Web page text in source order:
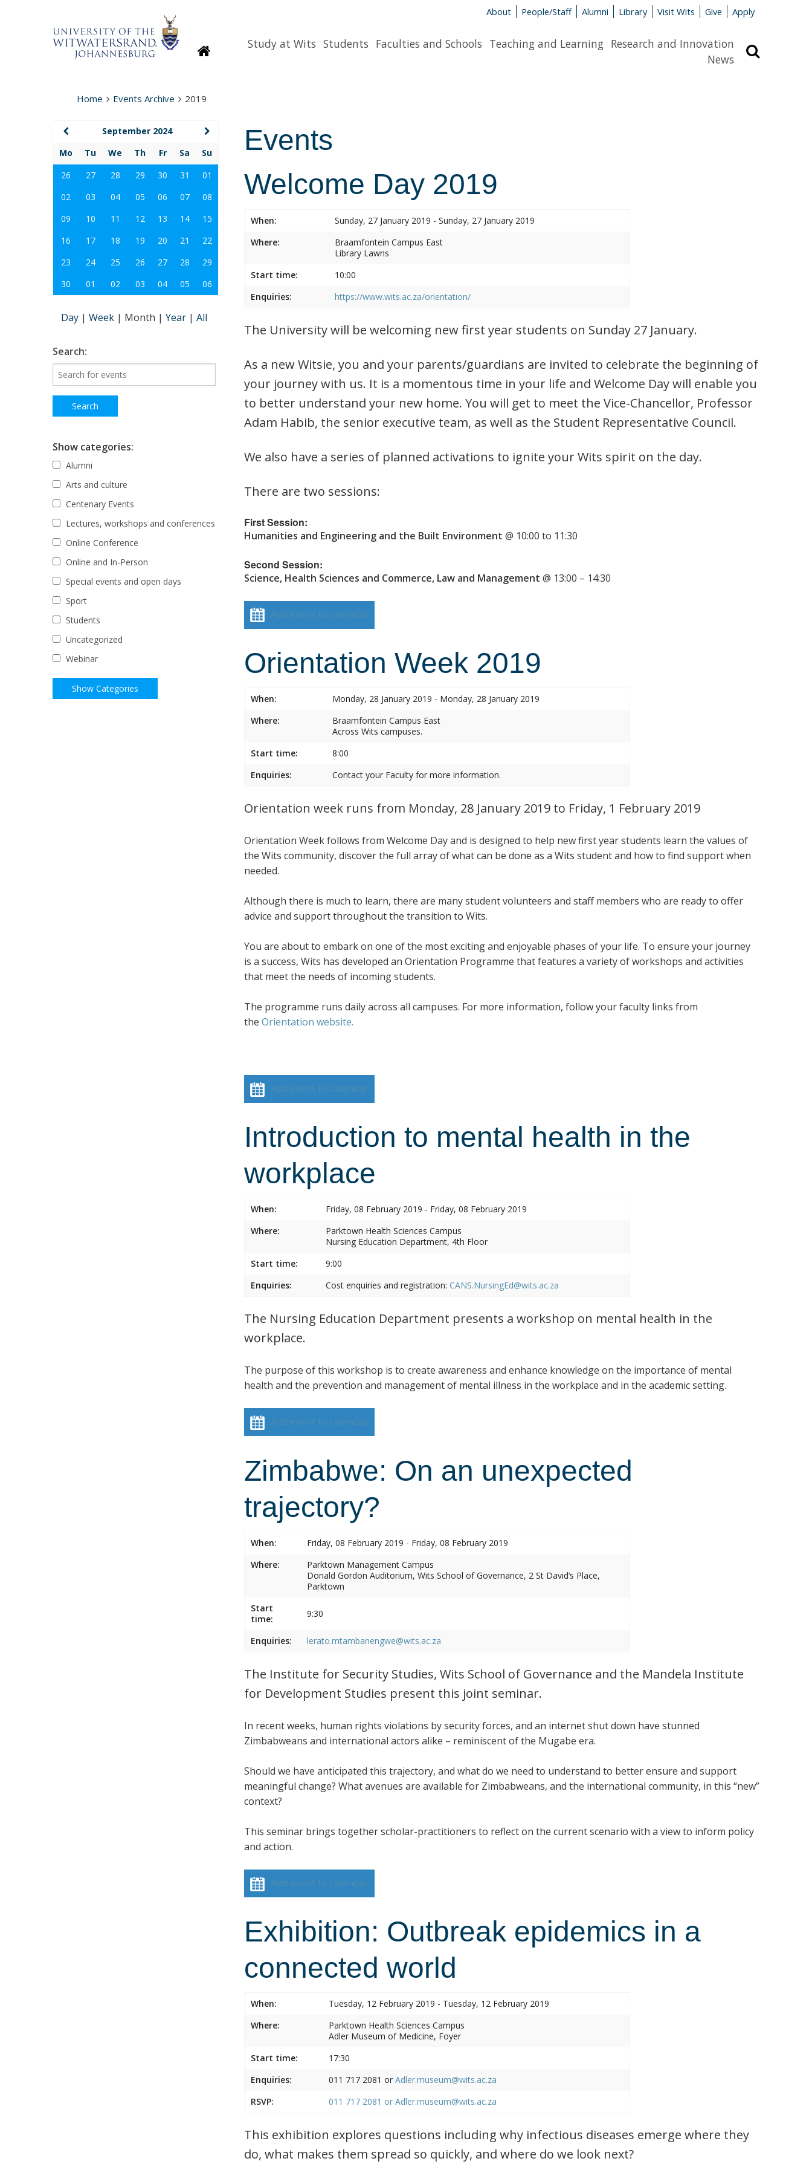
About People/Staff Alumni Library Visit Wits Give Apply
HomepageStudy at Wits Students Faculties and Schools Teaching and Learning Research and Innovation
News
Home Events Archive 2019
Events
Welcome Day 2019
When:
Sunday, 27 January 2019 - Sunday, 27 January 2019
Where:
Braamfontein Campus East
Library Lawns
Start time:
10:00
Enquiries:
https://www.wits.ac.za/orientation/
The University will be welcoming new first year students on Sunday 27 January.
As a new Witsie, you and your parents/guardians are invited to celebrate the beginning of
your journey with us. It is a momentous time in your life and Welcome Day will enable you
to better understand your new home. You will get to meet the Vice-Chancellor, Professor
Adam Habib, the senior executive team, as well as the Student Representative Council.
We also have a series of planned activations to ignite your Wits spirit on the day.
There are two sessions:
First Session:
Humanities and Engineering and the Built Environment @ 10:00 to 11:30
Second Session:
Science, Health Sciences and Commerce, Law and Management @ 13:00 – 14:30
Add event to calendar
Orientation Week 2019
When:
Monday, 28 January 2019 - Monday, 28 January 2019
Where:
Braamfontein Campus East
Across Wits campuses.
Start time:
8:00
Enquiries:
Contact your Faculty for more information.
Orientation week runs from Monday, 28 January 2019 to Friday, 1 February 2019
Orientation Week follows from Welcome Day and is designed to help new first year students learn the values of
the Wits community, discover the full array of what can be done as a Wits student and how to find support when
needed.
Although there is much to learn, there are many student volunteers and staff members who are ready to offer
advice and support throughout the transition to Wits.
You are about to embark on one of the most exciting and enjoyable phases of your life. To ensure your journey
is a success, Wits has developed an Orientation Programme that features a variety of workshops and activities
that meet the needs of incoming students.
The programme runs daily across all campuses. For more information, follow your faculty links from
the Orientation website.
Add event to calendar
Introduction to mental health in the
workplace
When:
Friday, 08 February 2019 - Friday, 08 February 2019
Where:
Parktown Health Sciences Campus
Nursing Education Department, 4th Floor
Start time:
9:00
Enquiries:
Cost enquiries and registration: CANS.NursingEd@wits.ac.za
The Nursing Education Department presents a workshop on mental health in the
workplace.
The purpose of this workshop is to create awareness and enhance knowledge on the importance of mental
health and the prevention and management of mental illness in the workplace and in the academic setting.
Add event to calendar
Zimbabwe: On an unexpected
trajectory?
When:
Friday, 08 February 2019 - Friday, 08 February 2019
Where:
Parktown Management Campus
Donald Gordon Auditorium, Wits School of Governance, 2 St David’s Place,
Parktown
Start
time:
9:30
Enquiries: lerato.mtambanengwe@wits.ac.za
The Institute for Security Studies, Wits School of Governance and the Mandela Institute
for Development Studies present this joint seminar.
In recent weeks, human rights violations by security forces, and an internet shut down have stunned
Zimbabweans and international actors alike – reminiscent of the Mugabe era.
Should we have anticipated this trajectory, and what do we need to understand to better ensure and support
meaningful change? What avenues are available for Zimbabweans, and the international community, in this “new”
context?
This seminar brings together scholar-practitioners to reflect on the current scenario with a view to inform policy
and action.
Add event to calendar
Exhibition: Outbreak epidemics in a
connected world
When:
Tuesday, 12 February 2019 - Tuesday, 12 February 2019
Where:
Parktown Health Sciences Campus
Adler Museum of Medicine, Foyer
Start time:
17:30
Enquiries:
011 717 2081 or Adler.museum@wits.ac.za
RSVP:
011 717 2081 or Adler.museum@wits.ac.za
This exhibition explores questions including why infectious diseases emerge where they
do, what makes them spread so quickly, and where do we look next?
September 2024
Mo
Tu We Th Fr Sa
Su
26
27 28 29 30 31
01
02
03 04 05 06 07
08
09
10 11 12 13 14
15
16
17 18 19 20 21
22
23
24 25 26 27 28
29
30
01 02 03 04 05 06
Day | Week | Month | Year | All
Search:
Show categories:
Alumni
Arts and culture
Centenary Events
Lectures, workshops and conferences
Online Conference
Online and In-Person
Special events and open days
Sport
Students
Uncategorized
Webinar